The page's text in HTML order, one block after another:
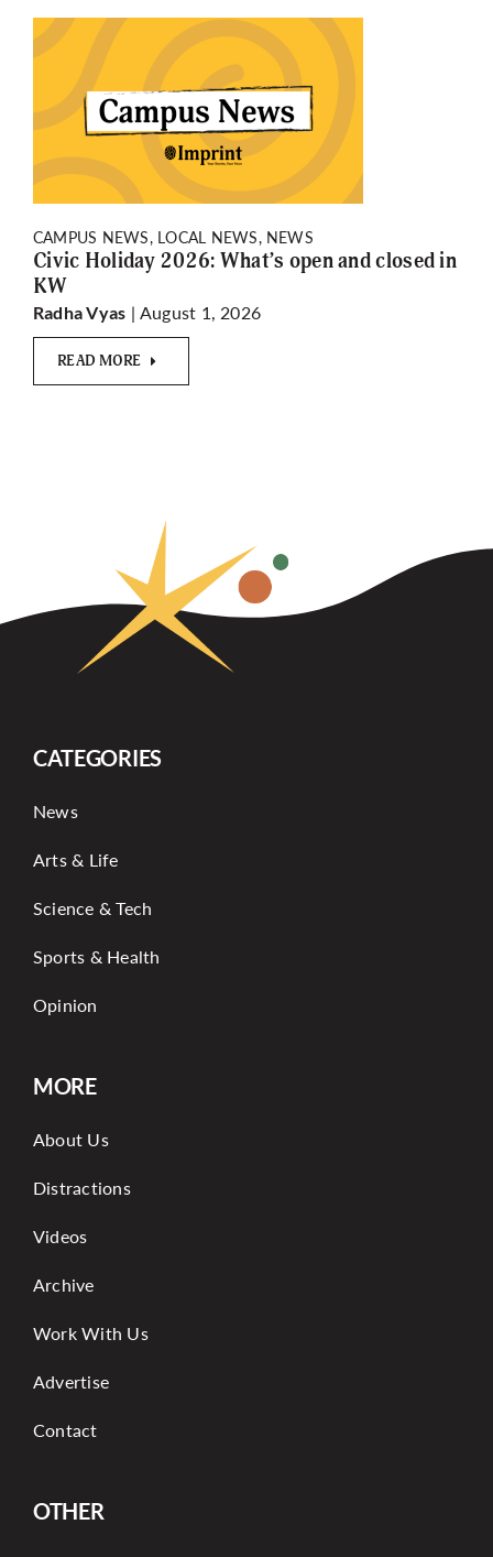
CAMPUS NEWS, LOCAL NEWS, NEWS
Civic Holiday 2026: What’s open and closed in
KW
Radha Vyas | August 1, 2026
READ MORE
CATEGORIES
News
Arts & Life
Science & Tech
Sports & Health
Opinion
MORE
About Us
Distractions
Videos
Archive
Work With Us
Advertise
Contact
OTHER